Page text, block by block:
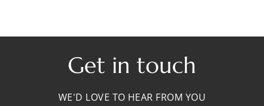
Get in touch
WE'D LOVE TO HEAR FROM YOU